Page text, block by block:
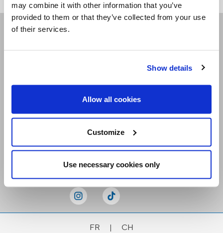
may combine it with other information that you’ve
provided to them or that they’ve collected from your use
of their services.
Show details
Allow all cookies
Customize
Use necessary cookies only
Receive our newsletters
FR | CH